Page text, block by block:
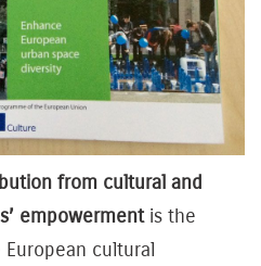
from cultural and
empowermentis the
cultural